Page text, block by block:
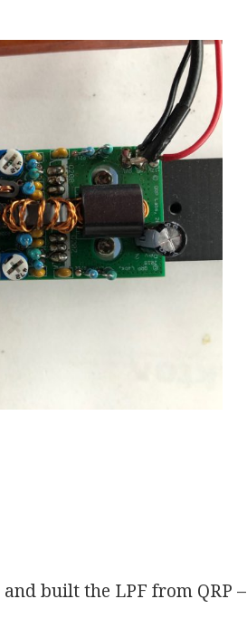
built the LPF from QRP –